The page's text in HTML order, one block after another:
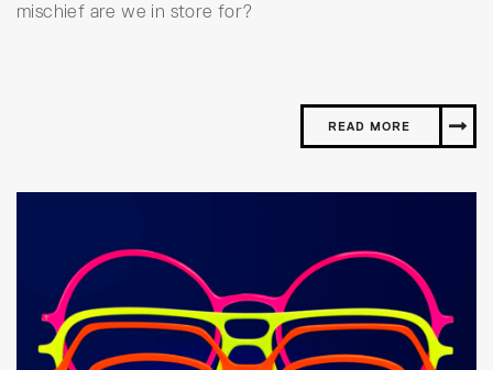
mischief are we in store for?
READ MORE